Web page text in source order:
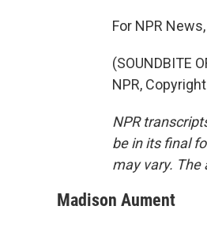
For NPR
(SOUNDBITE
NPR,
NPR
be in its final
may vary. The
Madison Aument